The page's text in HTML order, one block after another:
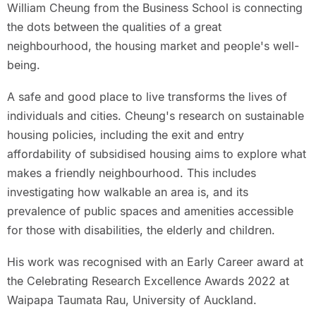
William Cheung from the Business School is connecting
the dots between the qualities of a great
neighbourhood, the housing market and people's well-
being.
A safe and good place to live transforms the lives of
individuals and cities. Cheung's research on sustainable
housing policies, including the exit and entry
affordability of subsidised housing aims to explore what
makes a friendly neighbourhood. This includes
investigating how walkable an area is, and its
prevalence of public spaces and amenities accessible
for those with disabilities, the elderly and children.
His work was recognised with an Early Career award at
the Celebrating Research Excellence Awards 2022 at
Waipapa Taumata Rau, University of Auckland.